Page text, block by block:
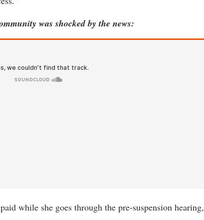
was shocked by the news:
while she goes through the pre-suspension hearing,